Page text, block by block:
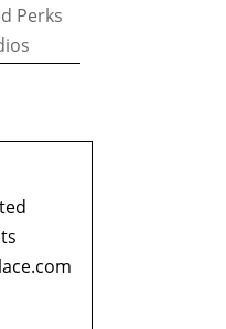
Perks